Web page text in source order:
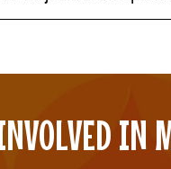
IN